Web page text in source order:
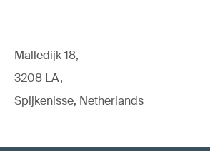
Malledijk 18,
3208 LA,
Spijkenisse, Netherlands